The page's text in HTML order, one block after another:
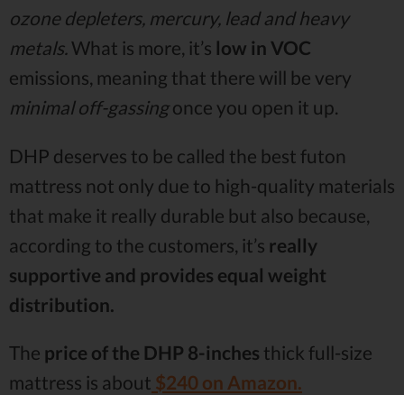
ozone depleters, mercury, lead and heavy
metals. What is more, it’s low in VOC
emissions, meaning that there will be very
minimal off-gassingonce you open it up.
DHP deserves to be called the best futon
mattress not only due to high-quality materials
that make it really durable but also because,
according to the customers, it’s really
supportive and provides equal weight
distribution.
The price of the DHP 8-inches thick full-size
mattress is about $240 on Amazon.